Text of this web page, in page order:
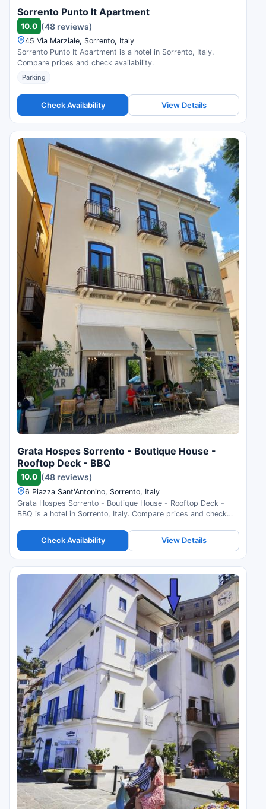
Sorrento Punto It Apartment
10.0 (48 reviews)
45 Via Marziale, Sorrento, Italy
Sorrento Punto It Apartment is a hotel in Sorrento, Italy.
Compare prices and check availability.
Parking
Check Availability View Details
Grata Hospes Sorrento - Boutique House -
Rooftop Deck - BBQ
10.0 (48 reviews)
6 Piazza Sant'Antonino, Sorrento, Italy
Grata Hospes Sorrento - Boutique House - Rooftop Deck -
BBQ is a hotel in Sorrento, Italy. Compare prices and check
Check Availability View Details